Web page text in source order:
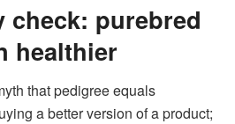
check: purebred
healthier
that pedigree equals
a better version of a product;